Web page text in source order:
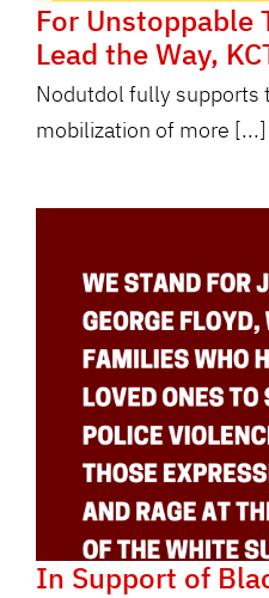
For Unstoppable
Lead the Way,
Nodutdol fully supports
mobilization of more [...]
In Support of